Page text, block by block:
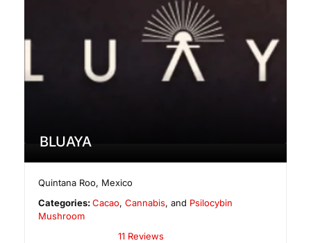
BLUAYA
Quintana Roo, Mexico
Categories:Cacao,Cannabis, and Psilocybin
Mushroom
11 Reviews